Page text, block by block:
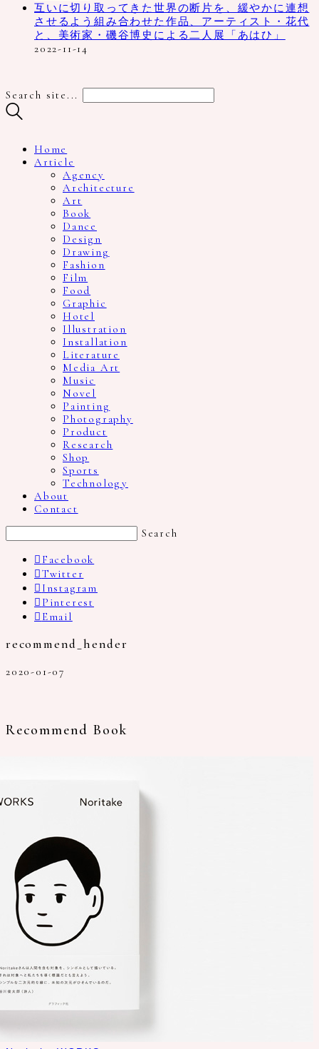
互いに切り取ってきた世界の断片を、緩やかに連想
させるよう組み合わせた作品、アーティスト・花代
と、美術家・磯谷博史による二人展「あはひ」
2022-11-14
Search site...
Home
Article
Agency
Architecture
Art
Book
Dance
Design
Drawing
Fashion
Film
Food
Graphic
Hotel
Illustration
Installation
Literature
Media Art
Music
Novel
Painting
Photography
Product
Research
Shop
Sports
Technology
About
Contact
Search
Facebook
Twitter
Instagram
Pinterest
Email
recommend_hender
2020-01-07
Recommend Book